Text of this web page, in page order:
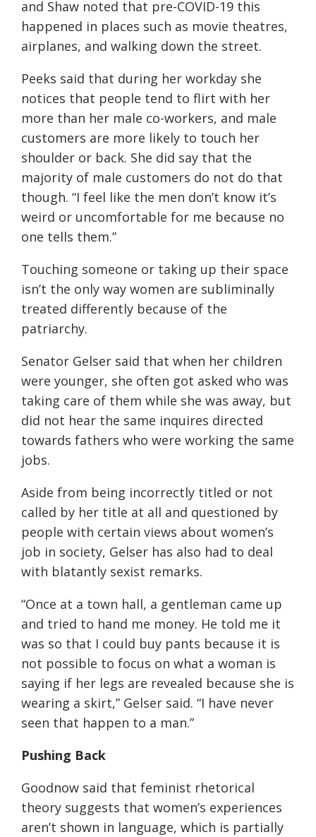
and Shaw noted that pre-COVID-19 this
happened in places such as movie theatres,
airplanes, and walking down the street.
Peeks said that during her workday she
notices that people tend to flirt with her
more than her male co-workers, and male
customers are more likely to touch her
shoulder or back. She did say that the
majority of male customers do not do that
though. “I feel like the men don’t know it’s
weird or uncomfortable for me because no
one tells them.”
Touching someone or taking up their space
isn’t the only way women are subliminally
treated differently because of the
patriarchy.
Senator Gelser said that when her children
were younger, she often got asked who was
taking care of them while she was away, but
did not hear the same inquires directed
towards fathers who were working the same
jobs.
Aside from being incorrectly titled or not
called by her title at all and questioned by
people with certain views about women’s
job in society, Gelser has also had to deal
with blatantly sexist remarks.
“Once at a town hall, a gentleman came up
and tried to hand me money. He told me it
was so that I could buy pants because it is
not possible to focus on what a woman is
saying if her legs are revealed because she is
wearing a skirt,” Gelser said. “I have never
seen that happen to a man.”
Pushing Back
Goodnow said that feminist rhetorical
theory suggests that women’s experiences
aren’t shown in language, which is partially